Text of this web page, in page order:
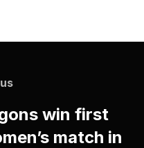
win first
match in